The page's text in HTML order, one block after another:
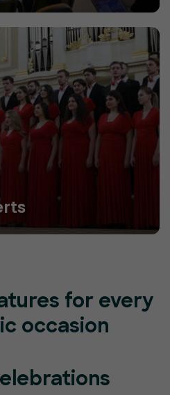
for every
occasion